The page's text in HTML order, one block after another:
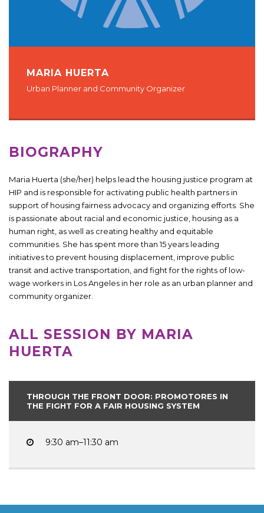
MARIA HUERTA
Urban Planner and Community Organizer
BIOGRAPHY
Maria Huerta (she/her) helps lead the housing justice program at
HIP and is responsible for activating public health partners in
support of housing fairness advocacy and organizing efforts. She
is passionate about racial and economic justice, housing as a
human right, as well as creating healthy and equitable
communities. She has spent more than 15 years leading
initiatives to prevent housing displacement, improve public
transit and active transportation, and fight for the rights of low-
wage workers in Los Angeles in her role as an urban planner and
community organizer.
ALL SESSION BY MARIA
HUERTA
THROUGH THE FRONT DOOR: PROMOTORES IN
THE FIGHT FOR A FAIR HOUSING SYSTEM
9:30 am–11:30 am